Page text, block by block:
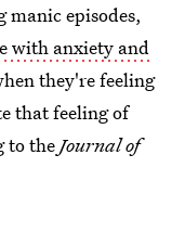
manic episodes,
with anxiety and
they're feeling
that feeling of
to theJournal of